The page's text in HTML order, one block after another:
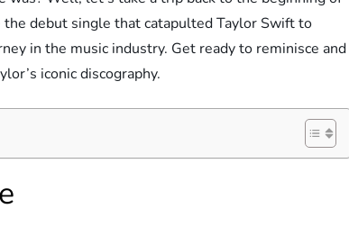
debut single that catapulted Taylor Swift to
in the music industry. Get ready to reminisce and
iconic discography.